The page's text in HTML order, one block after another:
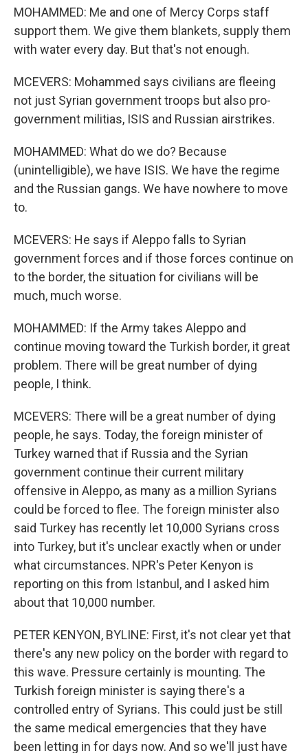
MOHAMMED: Me and one of Mercy Corps staff
support them. We give them blankets, supply them
with water every day. But that's not enough.
MCEVERS: Mohammed says civilians are fleeing
not just Syrian government troops but also pro-
government militias, ISIS and Russian airstrikes.
MOHAMMED: What do we do? Because
(unintelligible), we have ISIS. We have the regime
and the Russian gangs. We have nowhere to move
to.
MCEVERS: He says if Aleppo falls to Syrian
government forces and if those forces continue on
to the border, the situation for civilians will be
much, much worse.
MOHAMMED: If the Army takes Aleppo and
continue moving toward the Turkish border, it great
problem. There will be great number of dying
people, I think.
MCEVERS: There will be a great number of dying
people, he says. Today, the foreign minister of
Turkey warned that if Russia and the Syrian
government continue their current military
offensive in Aleppo, as many as a million Syrians
could be forced to flee. The foreign minister also
said Turkey has recently let 10,000 Syrians cross
into Turkey, but it's unclear exactly when or under
what circumstances. NPR's Peter Kenyon is
reporting on this from Istanbul, and I asked him
about that 10,000 number.
PETER KENYON, BYLINE: First, it's not clear yet that
there's any new policy on the border with regard to
this wave. Pressure certainly is mounting. The
Turkish foreign minister is saying there's a
controlled entry of Syrians. This could just be still
the same medical emergencies that they have
been letting in for days now. And so we'll just have